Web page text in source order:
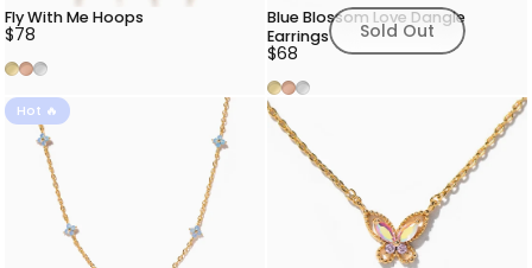
Fly With Me Hoops
$78
Gold
Rose Gold
Silver
Sold Out
Blue Blossom Love Dangle
Earrings
$68
Gold
Rose Gold
Silver
Hot 🔥